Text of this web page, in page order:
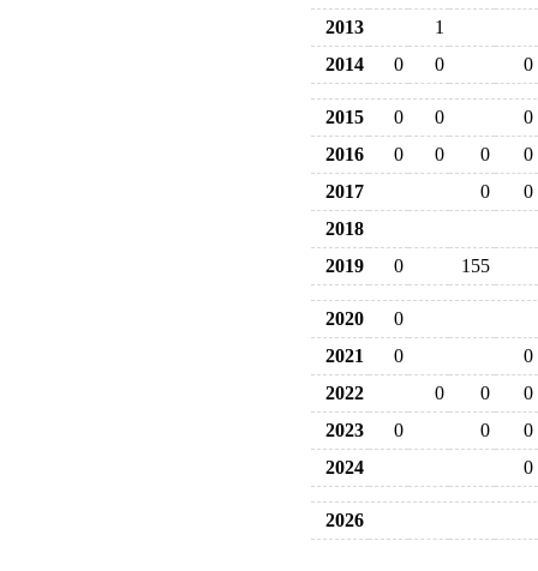
2013
1
2014
0 0 0
2015 0 0
0
2016
0 0 0
0
2017
0
0
2018
2019
0 155
2020
0
2021
0
0
2022
0 0
0
2023
0 0
0
2024
0
2026